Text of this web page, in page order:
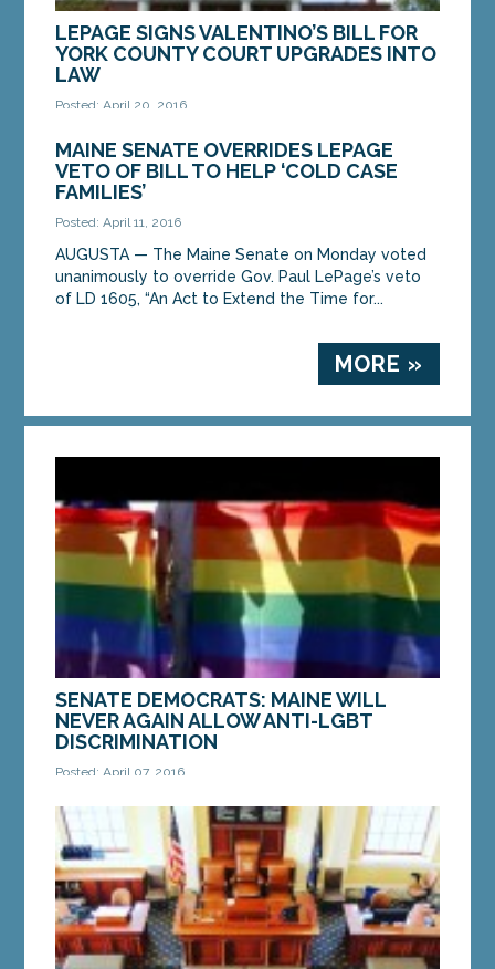
LEPAGE SIGNS VALENTINO’S BILL FOR
YORK COUNTY COURT UPGRADES INTO
LAW
Posted: April 20, 2016
to construct a modern, consolidated courthouse in
York County has been signed into law by Gov....
MORE »
MAINE SENATE OVERRIDES LEPAGE
VETO OF BILL TO HELP ‘COLD CASE
FAMILIES’
Posted: April 11, 2016
AUGUSTA — The Maine Senate on Monday voted
unanimously to override Gov. Paul LePage’s veto
of LD 1605, “An Act to Extend the Time for...
MORE »
SENATE DEMOCRATS: MAINE WILL
NEVER AGAIN ALLOW ANTI-LGBT
DISCRIMINATION
Posted: April 07, 2016
AUGUSTA — Maine will never again return to the
days when discrimination against LGBT Mainers
was permitted under the law, said the Maine...
MORE »